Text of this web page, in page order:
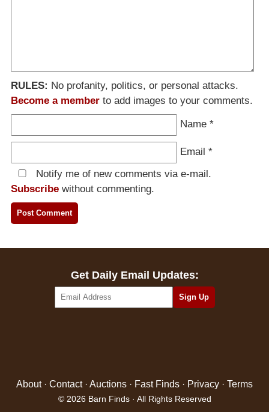
RULES: No profanity, politics, or personal attacks.
Become a member to add images to your comments.
Name *
Email *
Notify me of new comments via e-mail.
Subscribe without commenting.
Get Daily Email Updates:
About· Contact· Auctions · Fast Finds · Privacy · Terms
© 2026 Barn Finds · All Rights Reserved